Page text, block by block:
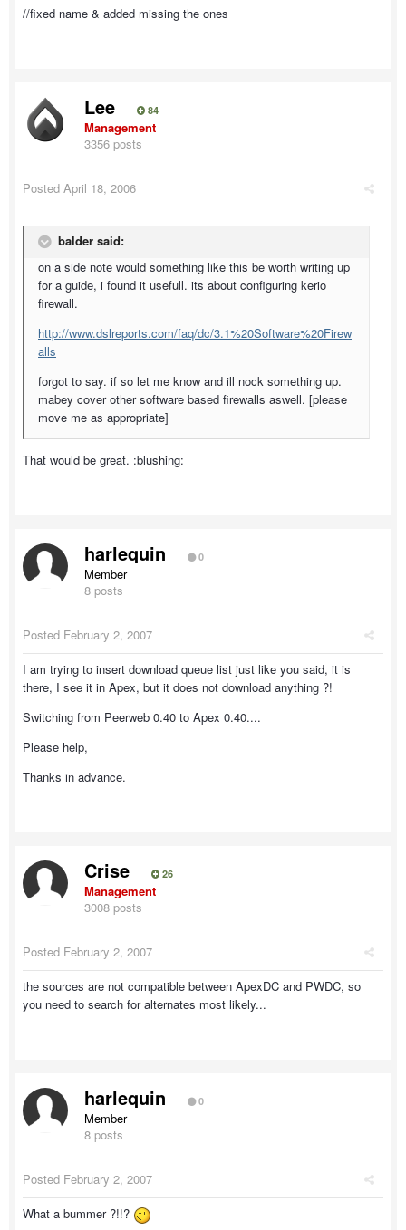
//fixed name & added missing the ones
Lee 84
Management
3356 posts
Posted April 18, 2006
balder said:
on a side note would something like this be worth writing up
for a guide, i found it usefull. its about configuring kerio
firewall.
http://www.dslreports.com/faq/dc/3.1%20Software%20Firew
alls
forgot to say. if so let me know and ill nock something up.
mabey cover other software based firewalls aswell. [please
move me as appropriate]
That would be great. :blushing:
harlequin 0
Member
8 posts
Posted February 2, 2007
I am trying to insert download queue list just like you said, it is
there, I see it in Apex, but it does not download anything ?!
Switching from Peerweb 0.40 to Apex 0.40....
Please help,
Thanks in advance.
Crise 26
Management
3008 posts
Posted February 2, 2007
the sources are not compatible between ApexDC and PWDC, so
you need to search for alternates most likely...
harlequin 0
Member
8 posts
Posted February 2, 2007
What a bummer ?!!?